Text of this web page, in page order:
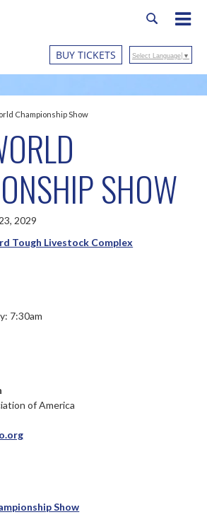
BUY TICKETS Select Language ▼
Championship Show
SHOW
2029
Tough Livestock Complex
7:30am
of America
Show